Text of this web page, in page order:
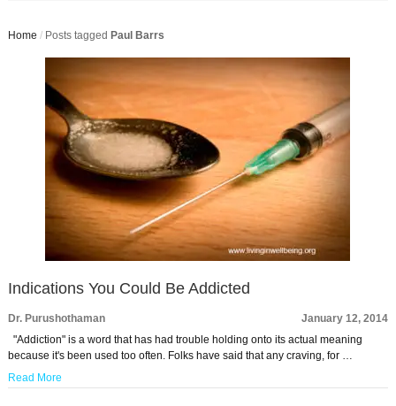
Home / Posts tagged Paul Barrs
Indications You Could Be Addicted
Dr. Purushothaman
January 12, 2014
"Addiction" is a word that has had trouble holding onto its actual meaning
because it's been used too often. Folks have said that any craving, for …
Read More